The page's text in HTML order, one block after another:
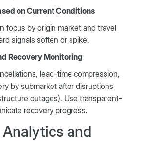
on Current Conditions
focus by origin market and travel
signals soften or spike.
Recovery Monitoring
lead-time compression,
by submarket after disruptions
outages). Use transparent-
recovery progress.
and